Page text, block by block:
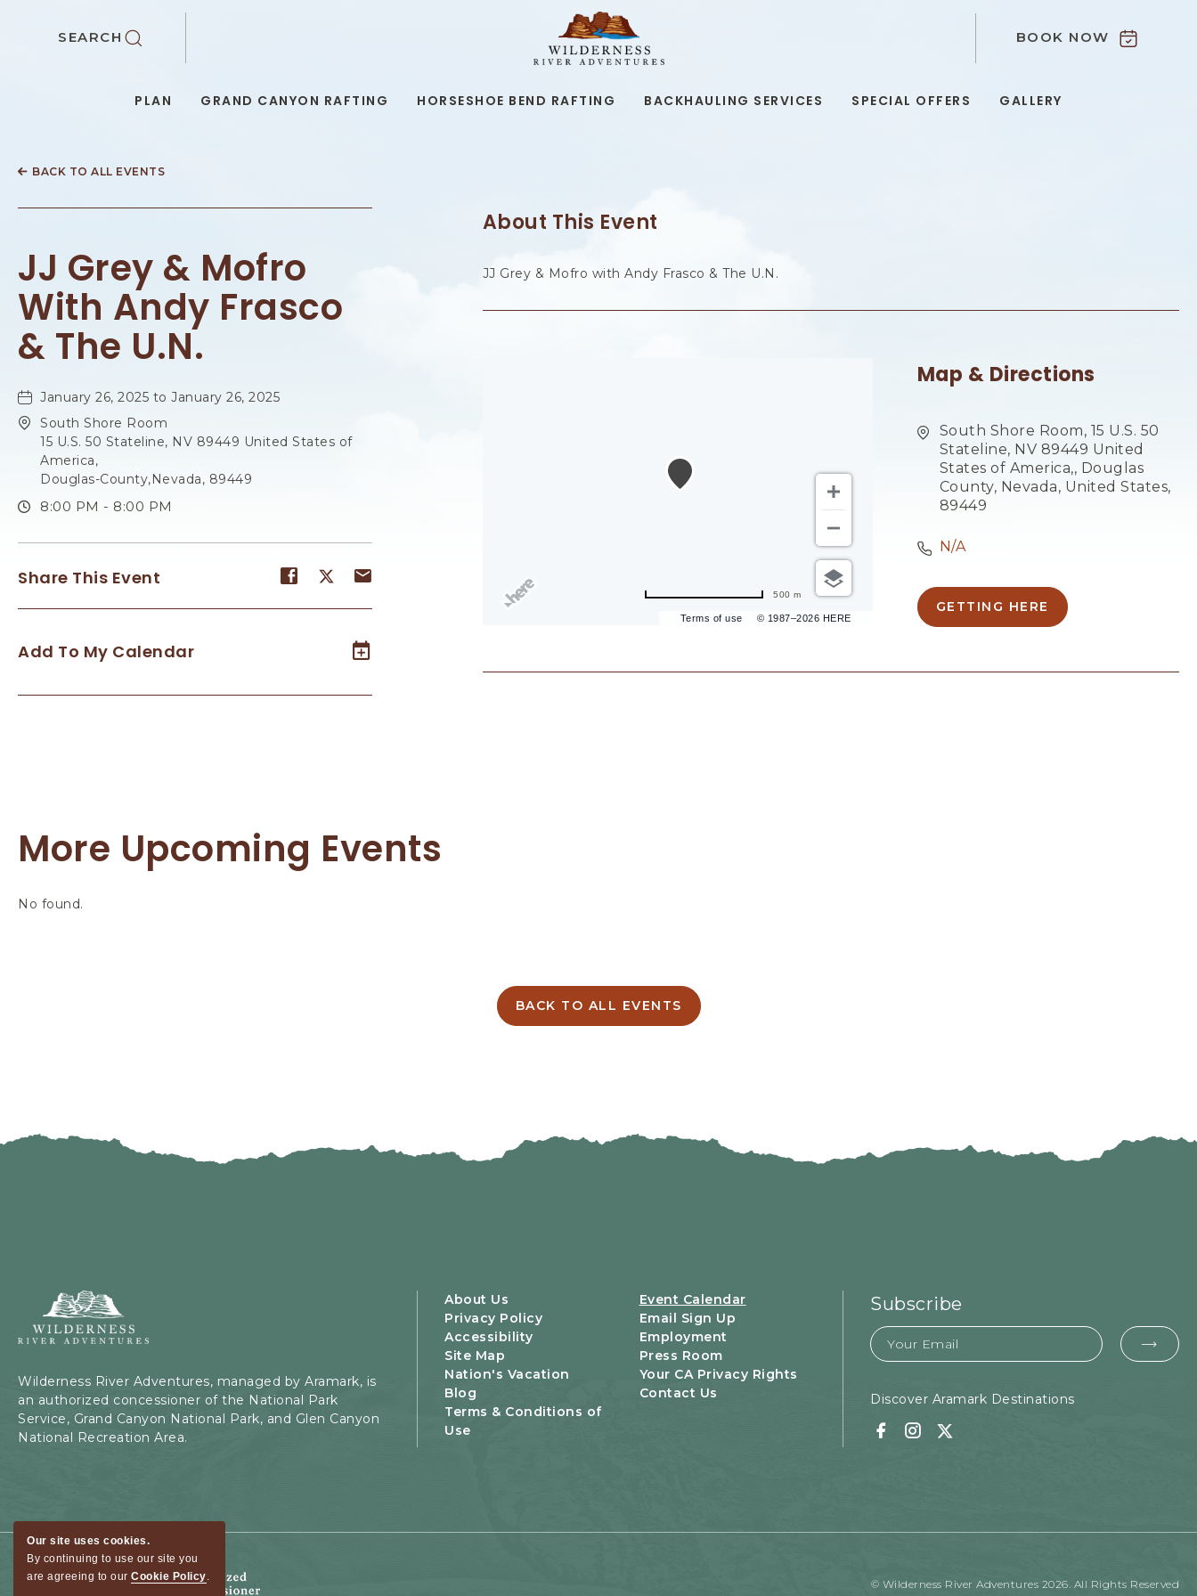
Our site uses cookies.
By continuing to use our site you
are agreeing to our Cookie Policy.
SKIP TO MAIN CONTENT
SEARCH
ADVENTURES,199
RD,
BOOK NOW
PLAN GRAND CANYON RAFTING HORSESHOE BEND RAFTING BACKHAULING SERVICES SPECIAL OFFERS GALLERY
BACK TO ALL EVENTS
JJ Grey & Mofro
With Andy Frasco
& The U.N.
January 26, 2025 to January 26, 2025
South Shore Room
15 U.S. 50 Stateline, NV 89449 United States of
America,
Douglas-County,Nevada, 89449
8:00 PM - 8:00 PM
Share This Event
Share
on
Share
on
Share
on
Add To My Calendar
About This Event
JJ Grey & Mofro with Andy Frasco & The U.N.
Terms of use © 1987–2026 HERE
500 m
Map & Directions
South Shore Room, 15 U.S. 50
Stateline, NV 89449 United
States of America,, Douglas
County, Nevada, United States,
89449
N/A
GETTING HERE
CLICK
HERE
More Upcoming Events
No found.
BACK TO ALL EVENTS
CLICK
Adventures,
Kaibab
Rd,
Page,
Arizona
Wilderness River Adventures, managed by Aramark, is
an authorized concessioner of the National Park
Service, Grand Canyon National Park, and Glen Canyon
National Recreation Area.
About Us
Event Calendar
Privacy Policy
Email Sign Up
Accessibility
Employment
Site Map
Press Room
Nation's Vacation
Your CA Privacy Rights
Blog
Contact Us
Terms & Conditions of
Use
Subscribe
Email
Discover Aramark Destinations
Facebook
Instagram
Twitter
© Wilderness River Adventures 2026. All Rights Reserved